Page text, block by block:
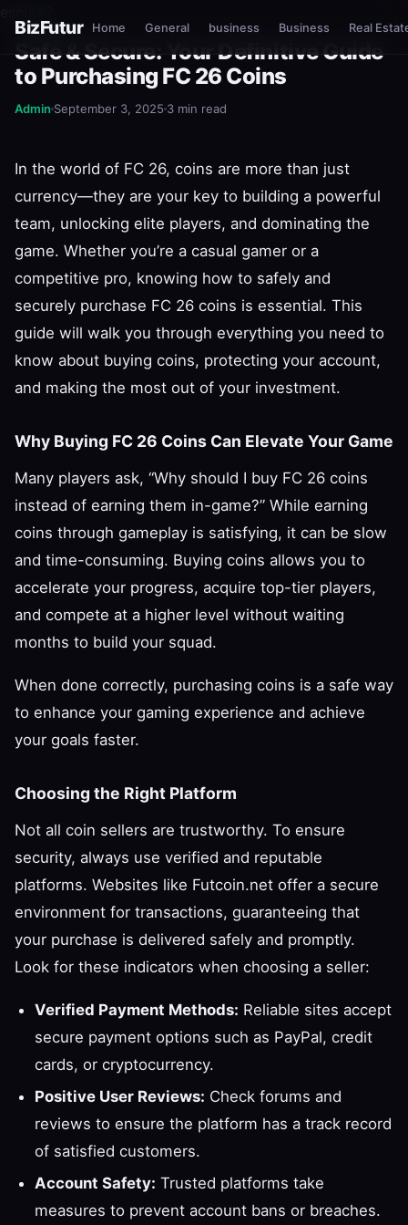
BizFutur Home General business Business Real
GENERAL
Safe & Secure: Your Definitive Guide
to Purchasing FC 26 Coins
Admin September 3, 2025 3 min read
In the world of FC 26, coins are more than just
currency—they are your key to building a powerful
team, unlocking elite players, and dominating the
game. Whether you’re a casual gamer or a
competitive pro, knowing how to safely and
securely purchase FC 26 coins is essential. This
guide will walk you through everything you need to
know about buying coins, protecting your account,
and making the most out of your investment.
Why Buying FC 26 Coins Can Elevate Your Game
Many players ask, “Why should I buy FC 26 coins
instead of earning them in-game?” While earning
coins through gameplay is satisfying, it can be slow
and time-consuming. Buying coins allows you to
accelerate your progress, acquire top-tier players,
and compete at a higher level without waiting
months to build your squad.
When done correctly, purchasing coins is a safe way
to enhance your gaming experience and achieve
your goals faster.
Choosing the Right Platform
Not all coin sellers are trustworthy. To ensure
security, always use verified and reputable
platforms. Websites like Futcoin.net offer a secure
environment for transactions, guaranteeing that
your purchase is delivered safely and promptly.
Look for these indicators when choosing a seller:
Verified Payment Methods: Reliable sites accept
secure payment options such as PayPal, credit
cards, or cryptocurrency.
Positive User Reviews: Check forums and
reviews to ensure the platform has a track record
of satisfied customers.
Account Safety: Trusted platforms take
measures to prevent account bans or breaches.